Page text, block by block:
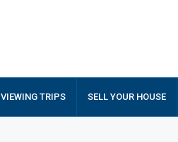
VIEWING TRIPS SELL YOUR HOUSE